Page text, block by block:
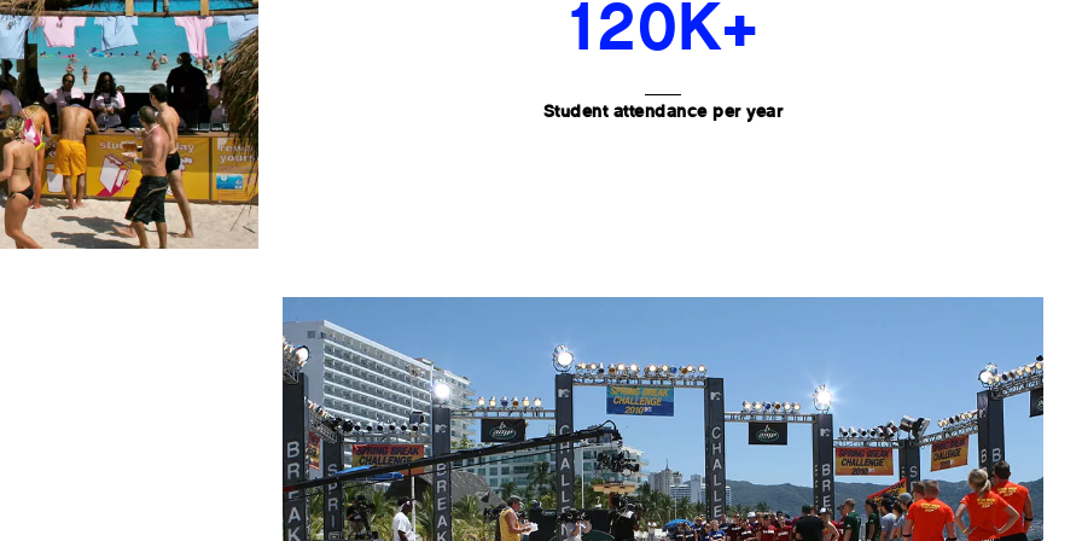
120K+
Student attendance per year